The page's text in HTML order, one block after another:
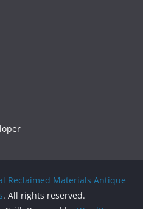
Reclaimed Materials Antique
. All rights reserved.